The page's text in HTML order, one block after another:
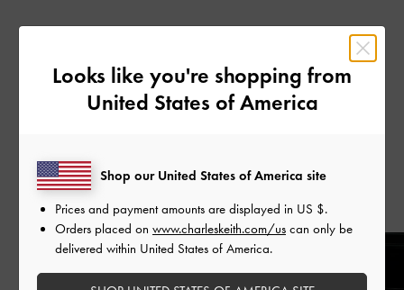
SHARE
Recent Stories
Looks like you're shopping from
United States of America
Shop our United States of America site
Prices and payment amounts are displayed in US $.
Orders placed on www.charleskeith.com/us can only be
delivered within United States of America.